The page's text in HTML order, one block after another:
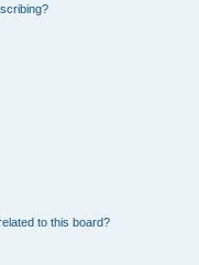
to this board?